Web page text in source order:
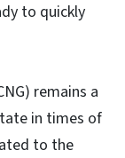
to quickly
remains a
in times of
to the